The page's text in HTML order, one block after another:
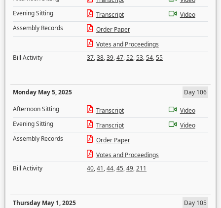
Evening Sitting
Transcript
Video
Assembly Records
Order Paper
Votes and Proceedings
Bill Activity
37,38,39,47,52,53,54,55
Monday May 5, 2025
Day 106
Afternoon Sitting
Transcript
Video
Evening Sitting
Transcript
Video
Assembly Records
Order Paper
Votes and Proceedings
Bill Activity
40,41,44,45,49,211
Thursday May 1, 2025
Day 105